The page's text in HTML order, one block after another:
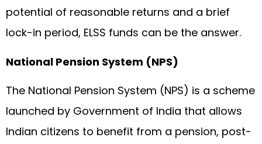
potential of reasonable returns and a brief
lock-in period, ELSS funds can be the answer.
National Pension System (NPS)
The National Pension System (NPS) is a scheme
launched by Government of India that allows
Indian citizens to benefit from a pension, post-